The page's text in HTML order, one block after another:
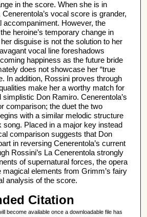
in the score. When she is in
vocal score is grander,
accompaniment. However, the
heroine’s temporary change in
disguise is not the solution to her
vocal line foreshadows
happiness as the future bride
does not showcase her “true
In addition, Rossini proves through
make her a worthy match for
Don Ramiro. Cenerentola’s
comparison; the duet the two
with a similar melodic structure
song. Placed in a major key instead
comparison suggests that Don
in reversing Cenerentola’s current
Rossini’s La Cenerentola strongly
of supernatural forces, the opera
magical elements from Grimm’s fairy
analysis of the score.
Citation
become available once a downloadable file has